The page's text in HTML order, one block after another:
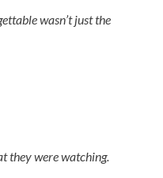
wasn’t just the
they were watching.